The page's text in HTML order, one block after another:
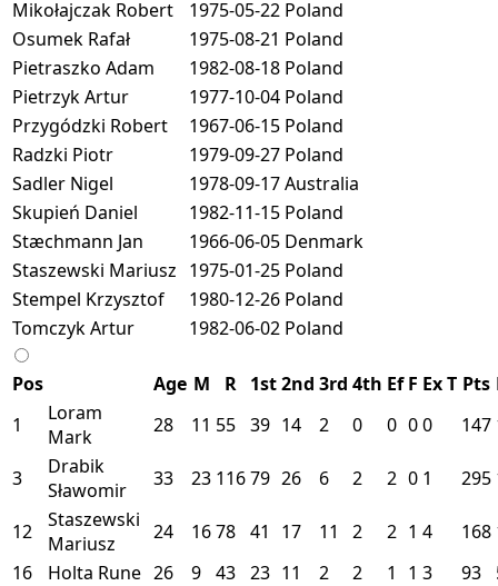
Mikołajczak Robert
1975-05-22 Poland
Osumek Rafał
1975-08-21 Poland
Pietraszko Adam
1982-08-18 Poland
Pietrzyk Artur
1977-10-04 Poland
Przygódzki Robert
1967-06-15 Poland
Radzki Piotr
1979-09-27 Poland
Sadler Nigel
1978-09-17Australia
Skupień Daniel
1982-11-15 Poland
Stæchmann Jan
1966-06-05 Denmark
Staszewski Mariusz 1975-01-25 Poland
Stempel Krzysztof
1980-12-26 Poland
Tomczyk Artur
1982-06-02 Poland
Pos Age M R 1st2nd 3rd 4th Ef F ExT Pts
1
Loram
Mark
28 11 55 39 14 2 0 0 00 147
3
Drabik
Sławomir
33 23 11679 26 6 2 2 0 1 295
12
Staszewski
Mariusz
24 1678 41 17 11 2 2 1 4 168
16
Holta Rune 26 9 43 23 11 2 2 1 1 3 93